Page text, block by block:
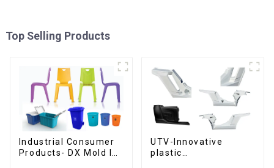
Top Selling Products
Industrial Consumer
Products- DX Mold Is
UTV-Innovative
plastic